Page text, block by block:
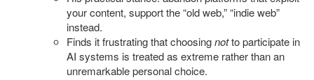
your content, support the “old web,” “indie web”
instead.
Finds it frustrating that choosingnotto participate in
AI systems is treated as extreme rather than an
unremarkable personal choice.